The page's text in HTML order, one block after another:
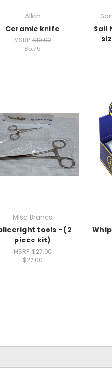
Allen
Ceramic knife
MSRP:$10.00
$5.75
Sail
Misc Brands
tools - (2
piece kit)
MSRP:$27.00
$22.00